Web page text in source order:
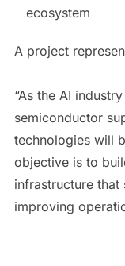
ecosystem
A project
“As the AI
semiconductor
technologies will
objective is to
infrastructure that
improving